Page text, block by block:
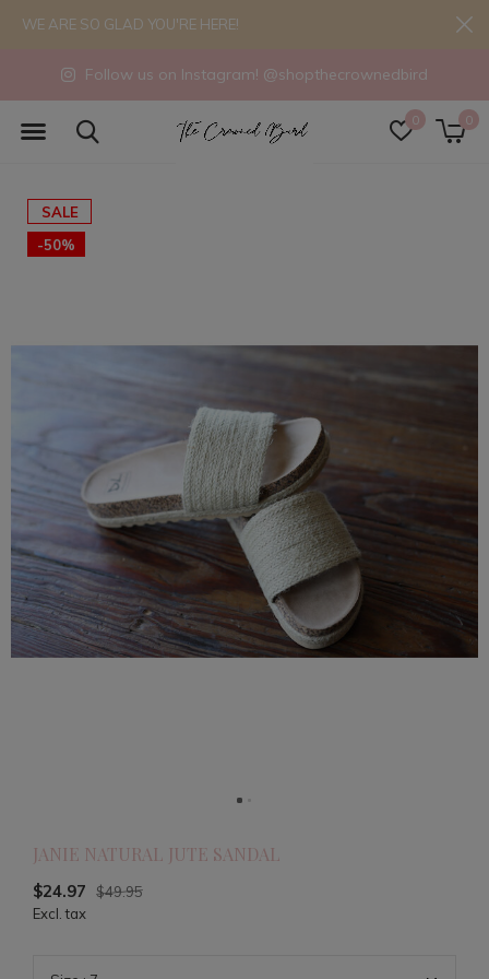
0 0
Follow us on Instagram! @shopthecrownedbird
WE ARE SO GLAD YOU'RE HERE!
SALE
-50%
JANIE NATURAL JUTE SANDAL
$24.97
$49.95
Excl. tax